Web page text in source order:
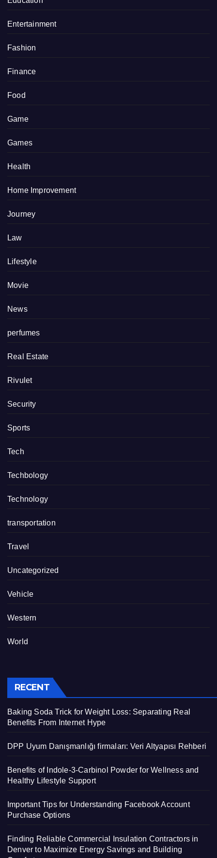
Entertainment
Fashion
Finance
Food
Game
Games
Health
Home Improvement
Journey
Law
Lifestyle
Movie
News
perfumes
Real Estate
Rivulet
Security
Sports
Tech
Techbology
Technology
transportation
Travel
Uncategorized
Vehicle
Western
World
RECENT
Baking Soda Trick for Weight Loss: Separating Real
Benefits From Internet Hype
DPP Uyum Danışmanlığı firmaları: Veri Altyapısı Rehberi
Benefits of Indole-3-Carbinol Powder for Wellness and
Healthy Lifestyle Support
Important Tips for Understanding Facebook Account
Purchase Options
Finding Reliable Commercial Insulation Contractors in
Denver to Maximize Energy Savings and Building